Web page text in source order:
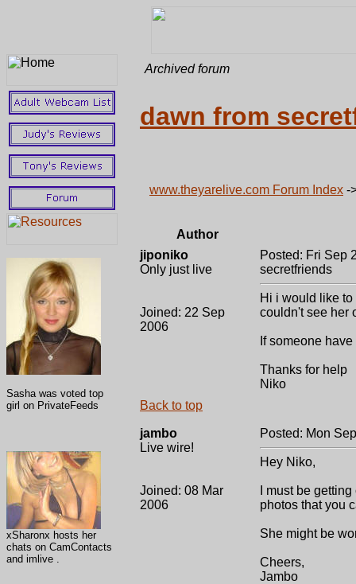
Sasha was voted top
girl on PrivateFeeds
xSharonx hosts her
chats on CamContacts
and imlive .
Archived forum
dawn from
www.theyarelive.com Forum Index -
Author
jiponiko
Only just live
Joined: 22 Sep
2006
Posted: Fri Sep
secretfriends
Hi i would like
couldn't see her
If someone
Thanks for help
Niko
Back to top
jambo
Live wire!
Joined: 08 Mar
2006
Posted: Mon
Hey Niko,
I must be
photos that you
She might be
Cheers,
Jambo